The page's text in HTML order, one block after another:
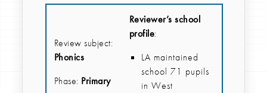
Review subject:
Phonics
Phase: Primary
Reviewer’s school
profile:
LA maintained
school 71 pupils
in West